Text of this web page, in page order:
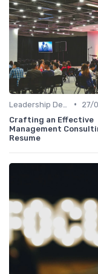
•
27/
Crafting an Effective
Management
Resume